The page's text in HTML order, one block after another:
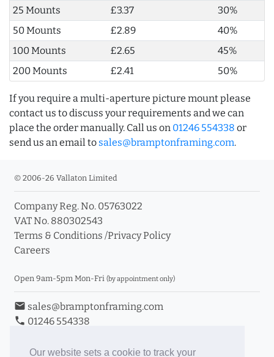
Our website sets a cookie to track your
25 Mounts
£3.37
30%
50 Mounts
£2.89
40%
100 Mounts
£2.65
45%
200 Mounts
£2.41 50%
If you require a multi-aperture picture mount please
contact us to discuss your requirements and we can
place the order manually. Call us on 01246 554338 or
send us an email to sales@bramptonframing.com.
© 2006-26 Vallaton Limited
Company Reg. No. 05763022
VAT No. 880302543
Terms & Conditions /Privacy Policy
Careers
Open 9am-5pm Mon-Fri (by appointment only)
email sales@bramptonframing.com
phone 01246 554338
Book an Appointment